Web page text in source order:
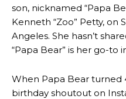
son, nicknamed “Papa
Kenneth “Zoo” Petty, on
Angeles. She hasn’t
“Papa Bear” is her go-to
When Papa Bear turned
birthday shoutout on